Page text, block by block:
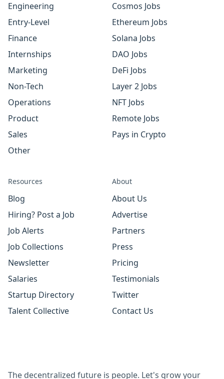
Engineering
Entry-Level
Finance
Internships
Marketing
Non-Tech
Operations
Product
Sales
Other
Cosmos Jobs
Ethereum Jobs
Solana Jobs
DAO Jobs
DeFi Jobs
Layer 2 Jobs
NFT Jobs
Remote Jobs
Pays in Crypto
Resources
Blog
Hiring? Post a Job
Job Alerts
Job Collections
Newsletter
Salaries
Startup Directory
Talent Collective
About
About Us
Advertise
Partners
Press
Pricing
Testimonials
Twitter
Contact Us
The decentralized future is people. Let's grow your